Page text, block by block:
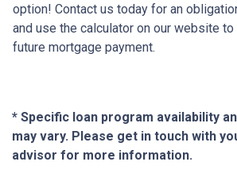
option! Contact us today for an
and use the calculator on our website
future mortgage payment.
* Specific loan program availability
may vary. Please get in touch with
advisor for more information.